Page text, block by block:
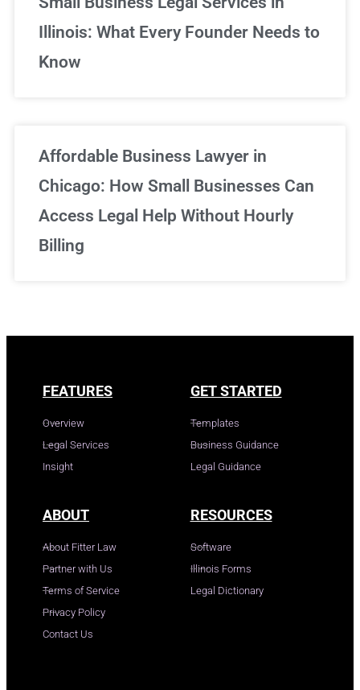
Illinois: What Every Founder Needs to
Know
Affordable Business Lawyer in
Chicago: How Small Businesses Can
Access Legal Help Without Hourly
Billing
FEATURES
Overview
Legal Services
Insight
GET STARTED
Templates
Business Guidance
Legal Guidance
ABOUT
About Fitter Law
Partner with Us
Terms of Service
Privacy Policy
Contact Us
RESOURCES
Software
Illinois Forms
Legal Dictionary